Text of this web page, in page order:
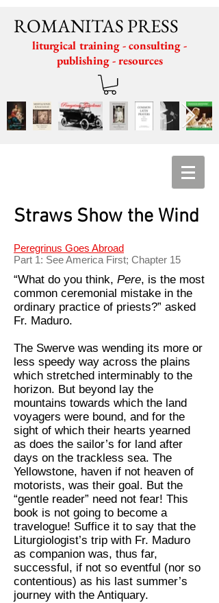
ROMANITAS PRESS
liturgical training - consulting -
publishing - resources
Straws Show the Wind
Peregrinus Goes Abroad
Part 1: See America First; Chapter 15
“What do you think, Pere, is the most
common ceremonial mistake in the
ordinary practice of priests?” asked
Fr. Maduro.
The Swerve was wending its more or
less speedy way across the plains
which stretched interminably to the
horizon. But beyond lay the
mountains towards which the land
voyagers were bound, and for the
sight of which their hearts yearned
as does the sailor’s for land after
days on the trackless sea. The
Yellowstone, haven if not heaven of
motorists, was their goal. But the
“gentle reader” need not fear! This
book is not going to become a
travelogue! Suffice it to say that the
Liturgiologist’s trip with Fr. Maduro
as companion was, thus far,
successful, if not so eventful (nor so
contentious) as his last summer’s
journey with the Antiquary.